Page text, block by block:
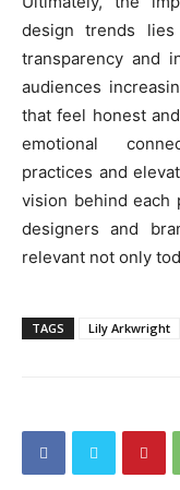
design trends
transparency and
audiences
that feel honest
emotional
practices and
vision behind each
designers and
relevant not only
TAGS Lily Arkwright